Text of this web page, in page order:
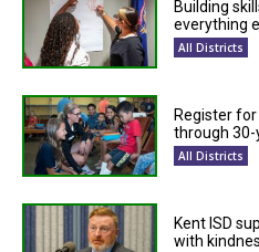
Building
everything
All Districts
Register
through
All Districts
Kent ISD
with